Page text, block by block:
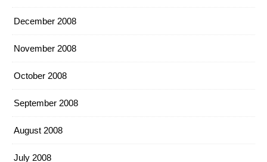
December 2008
November 2008
October 2008
September 2008
August 2008
July 2008